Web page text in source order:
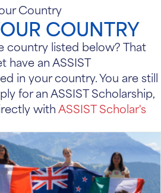
Country
COUNTRY
country listed below? That
have an ASSIST
in your country. You are still
for an ASSIST Scholarship,
withASSIST Scholar's